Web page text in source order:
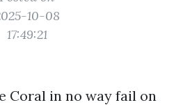
10-08
17:49:21
Coral in no way fail on